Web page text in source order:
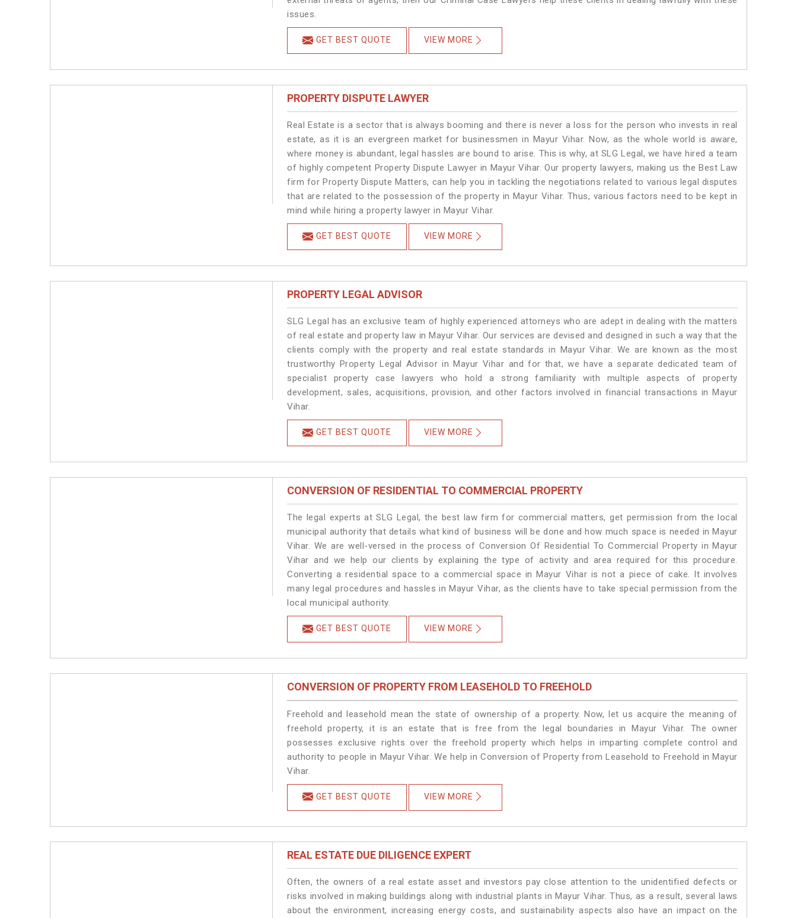
issues.
GET BEST QUOTE VIEW MORE
PROPERTY DISPUTE LAWYER
Real Estate is a sector that is always booming and there is never a loss for the person who invests in real
estate, as it is an evergreen market for businessmen in Mayur Vihar. Now, as the whole world is aware,
where money is abundant, legal hassles are bound to arise. This is why, at SLG Legal, we have hired a team
of highly competent Property Dispute Lawyer in Mayur Vihar. Our property lawyers, making us the Best Law
firm for Property Dispute Matters, can help you in tackling the negotiations related to various legal disputes
that are related to the possession of the property in Mayur Vihar. Thus, various factors need to be kept in
mind while hiring a property lawyer in Mayur Vihar.
GET BEST QUOTE VIEW MORE
PROPERTY LEGAL ADVISOR
SLG Legal has an exclusive team of highly experienced attorneys who are adept in dealing with the matters
of real estate and property law in Mayur Vihar. Our services are devised and designed in such a way that the
clients comply with the property and real estate standards in Mayur Vihar. We are known as the most
trustworthy Property Legal Advisor in Mayur Vihar and for that, we have a separate dedicated team of
specialist property case lawyers who hold a strong familiarity with multiple aspects of property
development, sales, acquisitions, provision, and other factors involved in financial transactions in Mayur
Vihar.
GET BEST QUOTE VIEW MORE
CONVERSION OF RESIDENTIAL TO COMMERCIAL PROPERTY
The legal experts at SLG Legal, the best law firm for commercial matters, get permission from the local
municipal authority that details what kind of business will be done and how much space is needed in Mayur
Vihar. We are well-versed in the process of Conversion Of Residential To Commercial Property in Mayur
Vihar and we help our clients by explaining the type of activity and area required for this procedure.
Converting a residential space to a commercial space in Mayur Vihar is not a piece of cake. It involves
many legal procedures and hassles in Mayur Vihar, as the clients have to take special permission from the
local municipal authority.
GET BEST QUOTE VIEW MORE
CONVERSION OF PROPERTY FROM LEASEHOLD TO FREEHOLD
Freehold and leasehold mean the state of ownership of a property. Now, let us acquire the meaning of
freehold property, it is an estate that is free from the legal boundaries in Mayur Vihar. The owner
possesses exclusive rights over the freehold property which helps in imparting complete control and
authority to people in Mayur Vihar. We help in Conversion of Property from Leasehold to Freehold in Mayur
Vihar.
GET BEST QUOTE VIEW MORE
REAL ESTATE DUE DILIGENCE EXPERT
Often, the owners of a real estate asset and investors pay close attention to the unidentified defects or
risks involved in making buildings along with industrial plants in Mayur Vihar. Thus, as a result, several laws
about the environment, increasing energy costs, and sustainability aspects also have an impact on the